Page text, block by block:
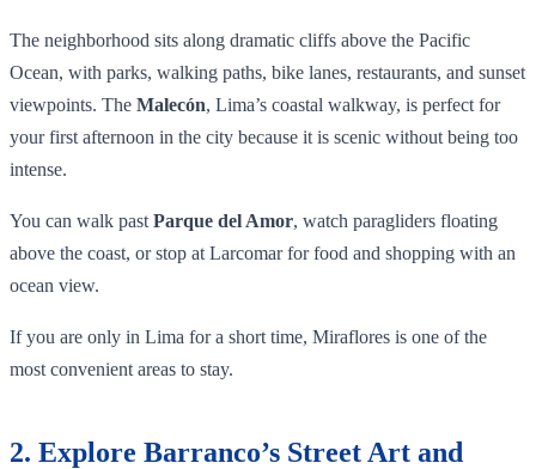
The neighborhood sits along dramatic cliffs above the Pacific
Ocean, with parks, walking paths, bike lanes, restaurants, and sunset
viewpoints. The Malecón, Lima’s coastal walkway, is perfect for
your first afternoon in the city because it is scenic without being too
intense.
You can walk past Parque del Amor, watch paragliders floating
above the coast, or stop at Larcomar for food and shopping with an
ocean view.
If you are only in Lima for a short time, Miraflores is one of the
most convenient areas to stay.
2. Explore Barranco’s Street Art and